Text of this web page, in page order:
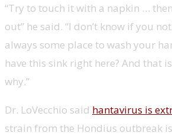
“Try to touch it with a napkin …
out” he said. “I don’t know if you
always some place to wash your
have this sink right here? And that
why.”
Dr. LoVecchio said hantavirus is
strain from the Hondius outbreak